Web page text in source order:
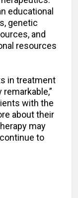
educational
genetic
and
resources
in treatment
with the
about their
may
to